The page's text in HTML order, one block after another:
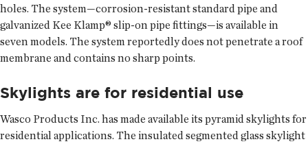
holes. The system—corrosion-resistant standard pipe and
galvanized Kee Klamp® slip-on pipe fittings—is available in
seven models. The system reportedly does not penetrate a roof
membrane and contains no sharp points.
Skylights are for residential use
Wasco Products Inc. has made available its pyramid skylights for
residential applications. The insulated segmented glass skylight